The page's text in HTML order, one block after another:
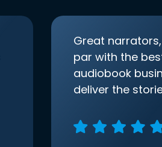
Great
par with the
audiobook
deliver the